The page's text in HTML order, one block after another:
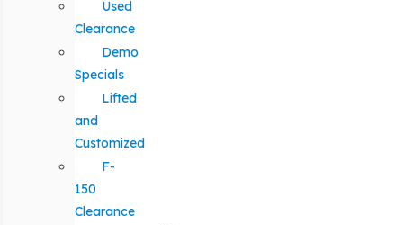
Used
Clearance
Demo
Specials
Lifted
and
Customized
F-
150
Clearance